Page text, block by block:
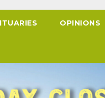
OPINIONS